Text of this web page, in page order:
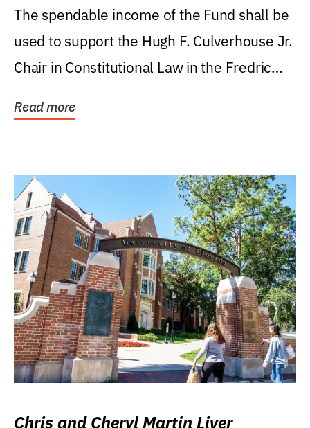
Levin College of Law
The spendable income of the Fund shall be
used to support the Hugh F. Culverhouse Jr.
Chair in Constitutional Law in the Fredric
Read more
Chris and Cheryl Martin Liver